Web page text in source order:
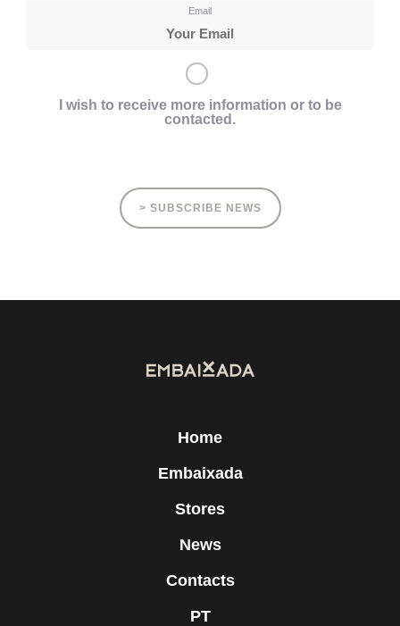
Email
I wish to receive more information or to be
contacted.
> SUBSCRIBE NEWS
Home
Embaixada
Stores
News
Contacts
PT